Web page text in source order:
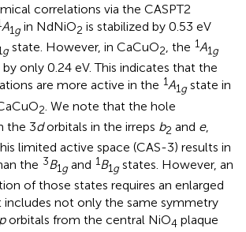
correlations via the CASPT2
A1gin NdNiO2 is stabilized by 0.53 eV
gstate. However, in CaCuO2, the 1A1g
only 0.24 eV. This indicates that the
are more active in the 1A1gstate in
2 . We note that the hole
the 3dorbitals in the irreps b2 and e,
limited active space (CAS-3) results in
the 3B1gand 1B1gstates. However, an
of those states requires an enlarged
includes not only the same symmetry
porbitals from the central NiO4 plaque